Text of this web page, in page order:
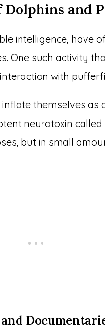
Dolphins and
intelligence, have
One such activity
with
themselves as
neurotoxin called
but in small